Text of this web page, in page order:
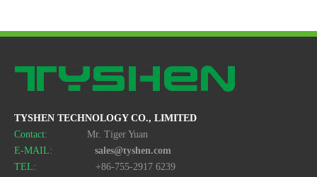
TYSHEN TECHNOLOGY CO., LIMITED
Contact:
Mr. Tiger Yuan
E-MAIL:
sales@tyshen.com
TEL: +86-755-2917 6239